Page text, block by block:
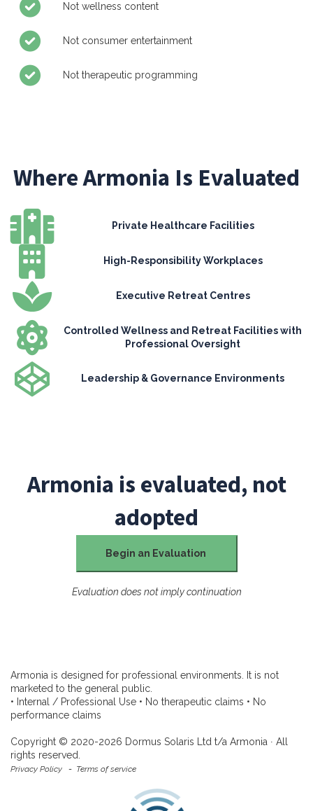
Not wellness content
Not consumer entertainment
Not therapeutic programming
Where Armonia Is Evaluated
Private Healthcare Facilities
High-Responsibility Workplaces
Executive Retreat Centres
Controlled Wellness and Retreat Facilities with
Professional Oversight
Leadership & Governance Environments
Armonia is evaluated, not
adopted
Begin an Evaluation
Evaluation does not imply continuation
Armonia is designed for professional environments. It is not
marketed to the general public.
• Internal / Professional Use • No therapeutic claims • No
performance claims
Copyright © 2020-2026 Dormus Solaris Ltd t/a Armonia ∙ All
rights reserved.
Privacy Policy - Terms of service